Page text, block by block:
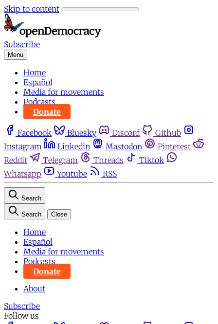
Skip to content
Subscribe
Menu
Home
Español
Media for movements
Podcasts
Donate
Facebook Bluesky Discord
Github
Instagram
Linkedin Mastodon
Pinterest
Reddit
Telegram Threads
Tiktok
Whatsapp
Youtube RSS
Search
Search Close
Home
Español
Media for movements
Podcasts
Donate
About
Subscribe
Follow us